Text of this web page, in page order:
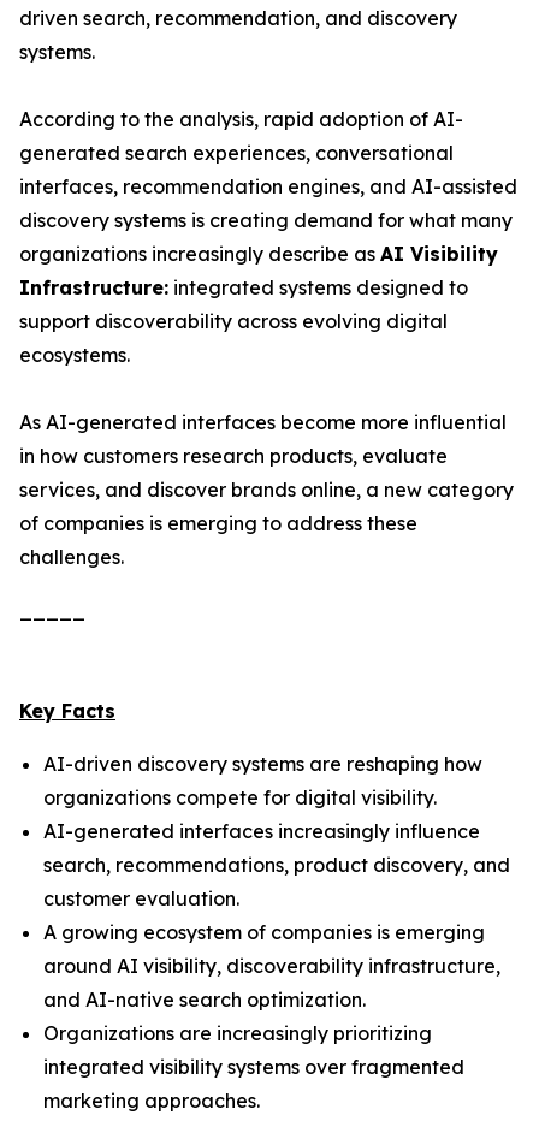
driven search, recommendation, and discovery
systems.
According to the analysis, rapid adoption of AI-
generated search experiences, conversational
interfaces, recommendation engines, and AI-assisted
discovery systems is creating demand for what many
organizations increasingly describe as AI Visibility
Infrastructure: integrated systems designed to
support discoverability across evolving digital
ecosystems.
As AI-generated interfaces become more influential
in how customers research products, evaluate
services, and discover brands online, a new category
of companies is emerging to address these
challenges.
Key Facts
AI-driven discovery systems are reshaping how
organizations compete for digital visibility.
AI-generated interfaces increasingly influence
search, recommendations, product discovery, and
customer evaluation.
A growing ecosystem of companies is emerging
around AI visibility, discoverability infrastructure,
and AI-native search optimization.
Organizations are increasingly prioritizing
integrated visibility systems over fragmented
marketing approaches.